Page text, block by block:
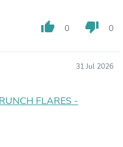
thumb_up 0 thumb_down 0
31 Jul 2026
FLARES -